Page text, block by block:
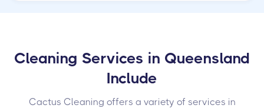
Cleaning Services in Queensland
Include
Cactus Cleaning offers a variety of services in